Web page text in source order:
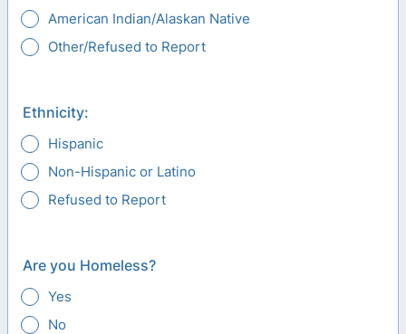
American Indian/Alaskan Native
Other/Refused to Report
Ethnicity:
Hispanic
Non-Hispanic or Latino
Refused to Report
Are you Homeless?
Yes
No